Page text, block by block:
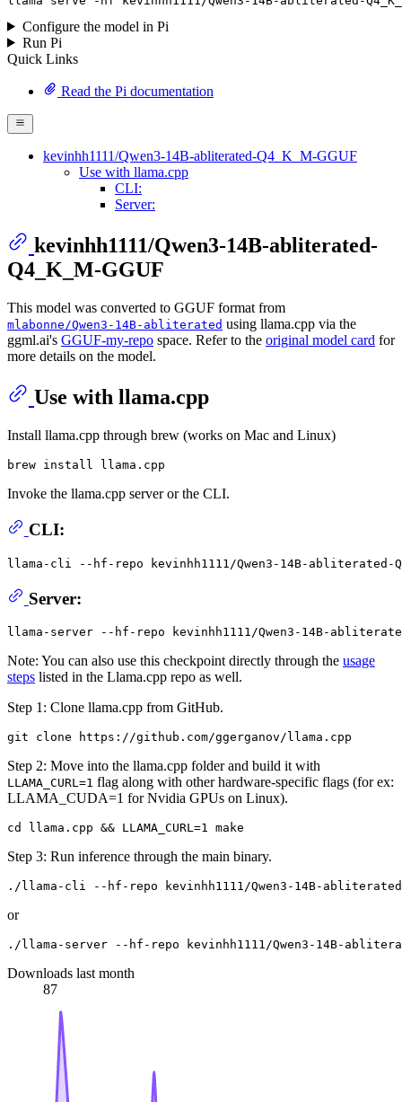
Configure the model in Pi
Run Pi
Quick Links
Read the Pi documentation
kevinhh1111/Qwen3-14B-abliterated-Q4_K_M-GGUF
Use with llama.cpp
CLI:
Server:
kevinhh1111/Qwen3-14B-abliterated-
Q4_K_M-GGUF
This model was converted to GGUF format from
mlabonne/Qwen3-14B-abliterated using llama.cpp via the
ggml.ai's GGUF-my-repo space. Refer to the original model card for
more details on the model.
Use with llama.cpp
Install llama.cpp through brew (works on Mac and Linux)
Invoke the llama.cpp server or the CLI.
CLI:
llama-cli --hf-repo kevinhh1111/Qwen3-14B-abliterated-
Server:
Note: You can also use this checkpoint directly through the usage
steps listed in the Llama.cpp repo as well.
Step 1: Clone llama.cpp from GitHub.
Step 2: Move into the llama.cpp folder and build it with
LLAMA_CURL=1 flag along with other hardware-specific flags (for ex:
LLAMA_CUDA=1 for Nvidia GPUs on Linux).
Step 3: Run inference through the main binary.
or
Downloads last month
87